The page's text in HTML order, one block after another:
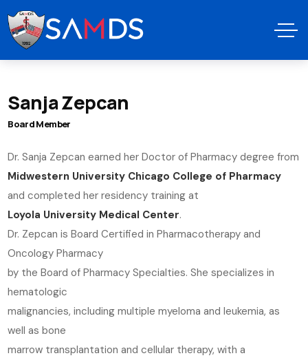
Sanja Zepcan
Board Member
Dr. Sanja Zepcan earned her Doctor of Pharmacy degree from
Midwestern University Chicago College of Pharmacy
and completed her residency training at
Loyola University Medical Center.
Dr. Zepcan is Board Certified in Pharmacotherapy and
Oncology Pharmacy
by the Board of Pharmacy Specialties. She specializes in
hematologic
malignancies, including multiple myeloma and leukemia, as
well as bone
marrow transplantation and cellular therapy, with a